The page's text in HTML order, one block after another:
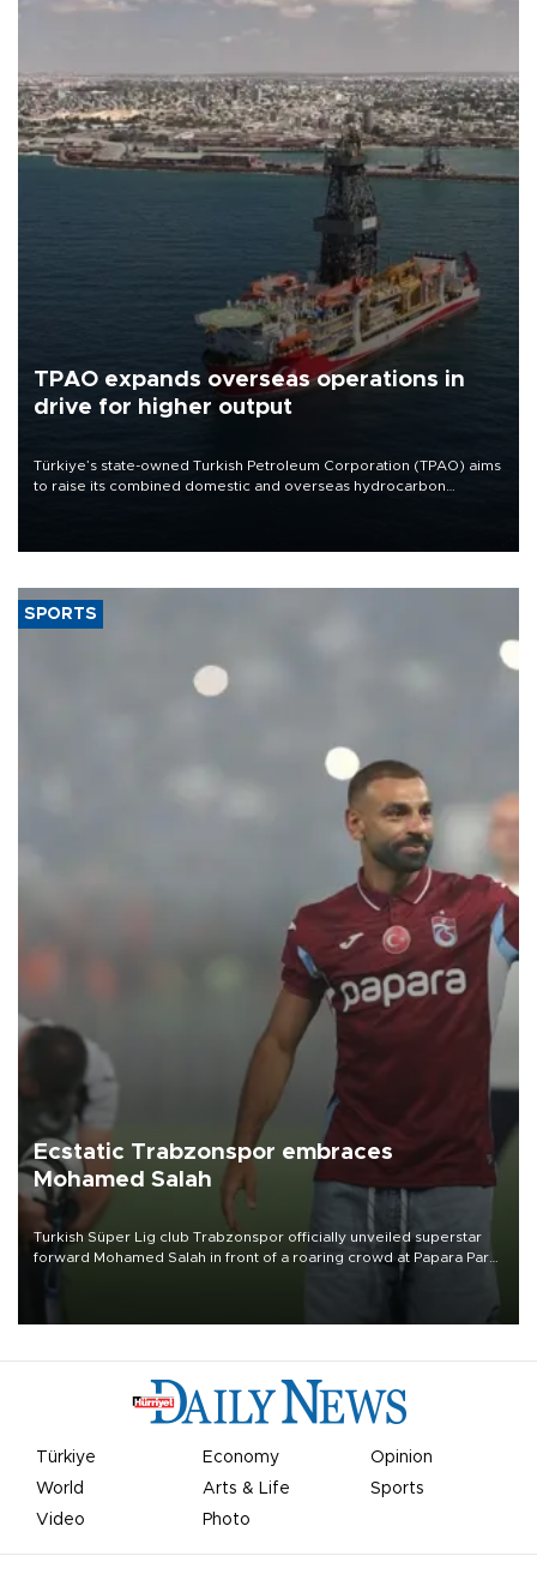
TPAO expands overseas operations in
drive for higher output
Türkiye’s state-owned Turkish Petroleum Corporation (TPAO) aims
to raise its combined domestic and overseas hydrocarbon
SPORTS
Ecstatic Trabzonspor embraces
Mohamed Salah
Turkish Süper Lig club Trabzonspor officially unveiled superstar
forward Mohamed Salah in front of a roaring crowd at Papara Park
Türkiye Economy
Opinion
World
Arts & Life
Sports
Video
Photo